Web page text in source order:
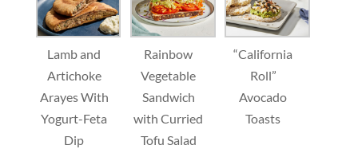
Lamb and
Artichoke
Arayes With
Yogurt-Feta
Dip
Rainbow
Vegetable
Sandwich
with Curried
Tofu Salad
“California
Roll”
Avocado
Toasts